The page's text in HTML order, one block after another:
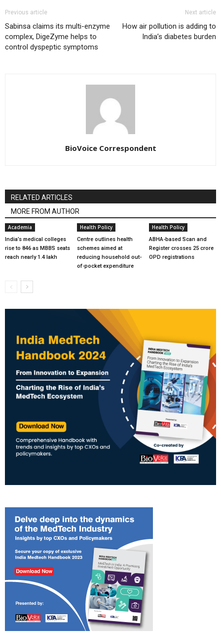
Previous article
Sabinsa claims its multi-enzyme
complex, DigeZyme helps to
control dyspeptic symptoms
Next article
How air pollution is adding to
India’s diabetes burden
BioVoice Correspondent
RELATED ARTICLES
MORE FROM AUTHOR
Academia
India’s medical colleges
rise to 846 as MBBS seats
reach nearly 1.4 lakh
Health Policy
Centre outlines health
schemes aimed at
reducing household out-
of-pocket expenditure
Health Policy
ABHA-based Scan and
Register crosses 25 crore
OPD registrations